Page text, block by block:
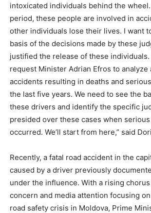
intoxicated individuals behind the
period, these people are involved in
other individuals lose their lives. I want
basis of the decisions made by these
justified the release of these
request Minister Adrian Efros to analyze
accidents resulting in deaths and
the last five years. We need to see the
these drivers and identify the specific
presided over these cases when
occurred. We’ll start from here,” said
Recently, a fatal road accident in the
caused by a driver previously
under the influence. With a rising
concern and media attention focusing
road safety crisis in Moldova, Prime